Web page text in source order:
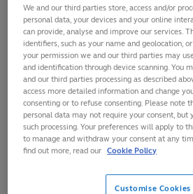
Fiji centre, Adrea Cocagi, has received
for a dangerous clear out in their Asahi
We and our third parties store, access and/or
personal data, your devices and your online
can provide, analyse and improve our services.
identifiers, such as your name and geolocation,
your permission we and our third parties may
and identification through device scanning. You
and our third parties processing as described
access more detailed information and change
consenting or to refuse consenting. Please note
personal data may not require your consent,
such processing. Your preferences will apply to
to manage and withdraw your consent at any
find out more, read our Cookie Policy
Customise Cookies